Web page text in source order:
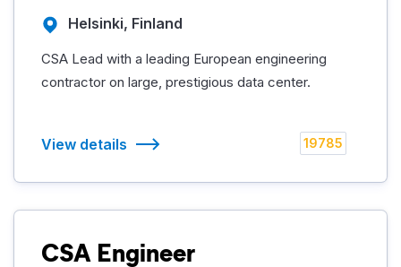
Helsinki, Finland
CSA Lead with a leading European engineering
contractor on large, prestigious data center.
View details 19785
CSA Engineer